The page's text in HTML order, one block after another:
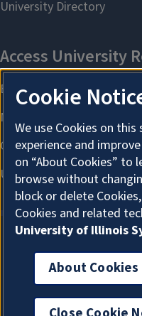
Cookie
We use Cookies on
experience and
on “About Cookies” to
browse without
block or delete
Cookies and related
University of Illinois
About Cookies